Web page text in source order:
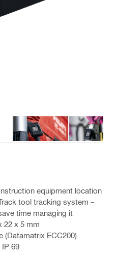
equipment location
tool tracking system –
time managing it
22 x 5 mm
(Datamatrix ECC200)
69